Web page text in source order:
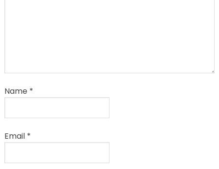
Name *
Email *